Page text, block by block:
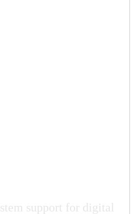
support for digital